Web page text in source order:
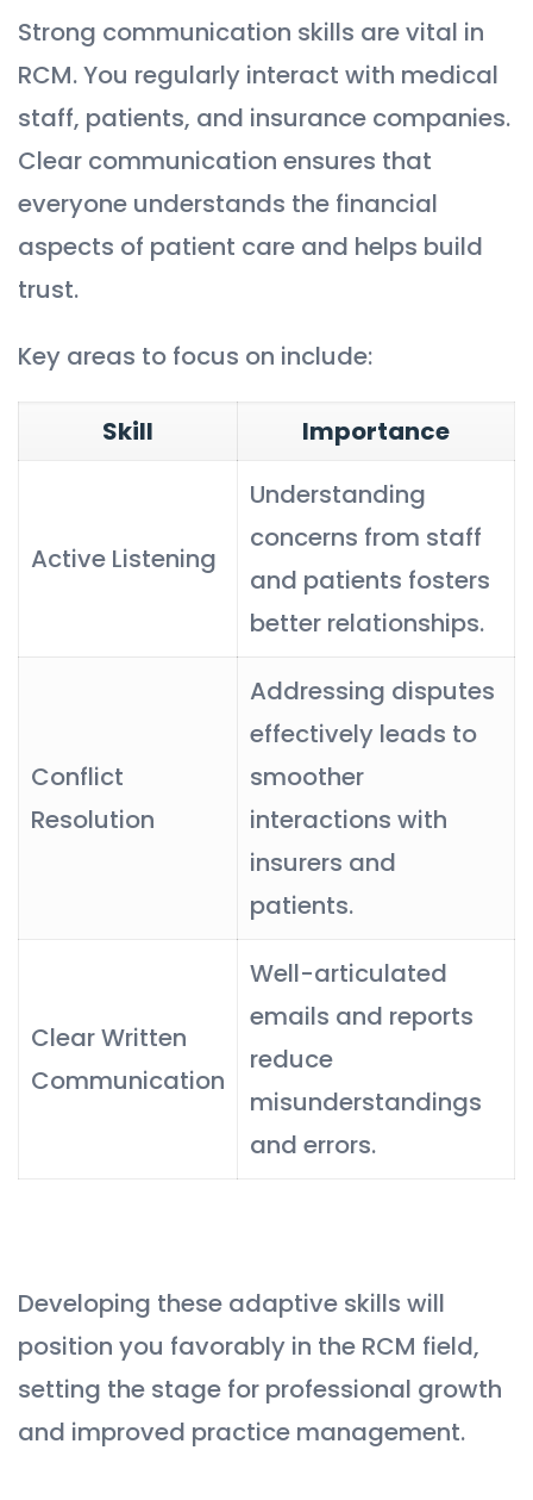
Strong communication skills are vital in
RCM. You regularly interact with medical
staff, patients, and insurance companies.
Clear communication ensures that
everyone understands the financial
aspects of patient care and helps build
trust.
Key areas to focus on include:
Skill Importance
Active Listening
Understanding
concerns from staff
and patients fosters
better relationships.
Conflict
Resolution
Addressing disputes
effectively leads to
smoother
interactions with
insurers and
patients.
Clear Written
Communication
Well-articulated
emails and reports
reduce
misunderstandings
and errors.
Developing these adaptive skills will
position you favorably in the RCM field,
setting the stage for professional growth
and improved practice management.